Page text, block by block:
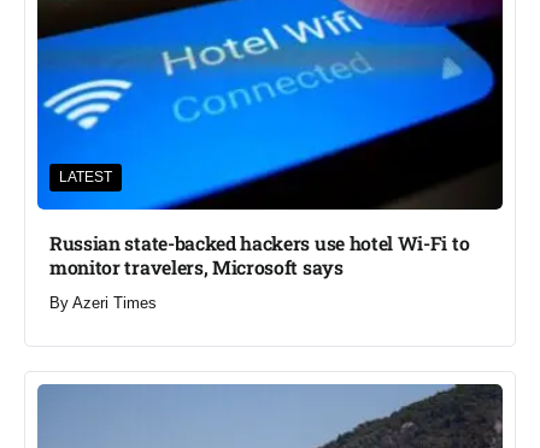
LATEST
Russian state-backed hackers use hotel Wi-Fi to
monitor travelers, Microsoft says
By Azeri Times